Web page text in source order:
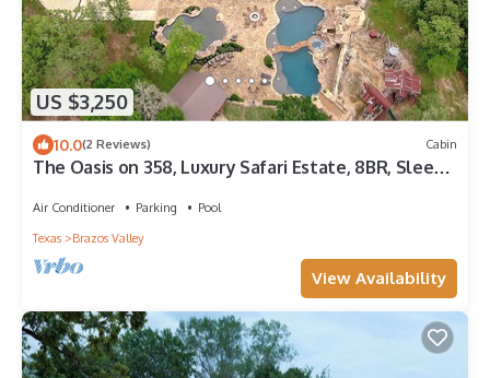
US $3,250
10.0(2 Reviews) Cabin
The Oasis on 358, Luxury Safari Estate, 8BR, Sleeps
Air Conditioner Parking
Pool
Texas
Brazos Valley
View Availability